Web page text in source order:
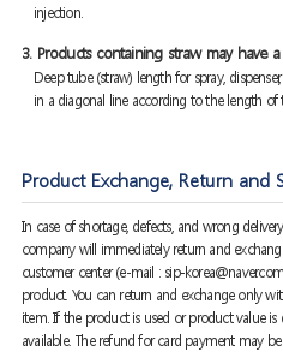
injection.
3. Products containing straw may have
Deep tube (straw) length for spray,
in a diagonal line according to the length of
Product Exchange, Return and
In case of shortage, defects, and wrong
company will immediately return and
customer center (e-mail : sip-
product. You can return and exchange only
item. If the product is used or product value
available. The refund for card payment may